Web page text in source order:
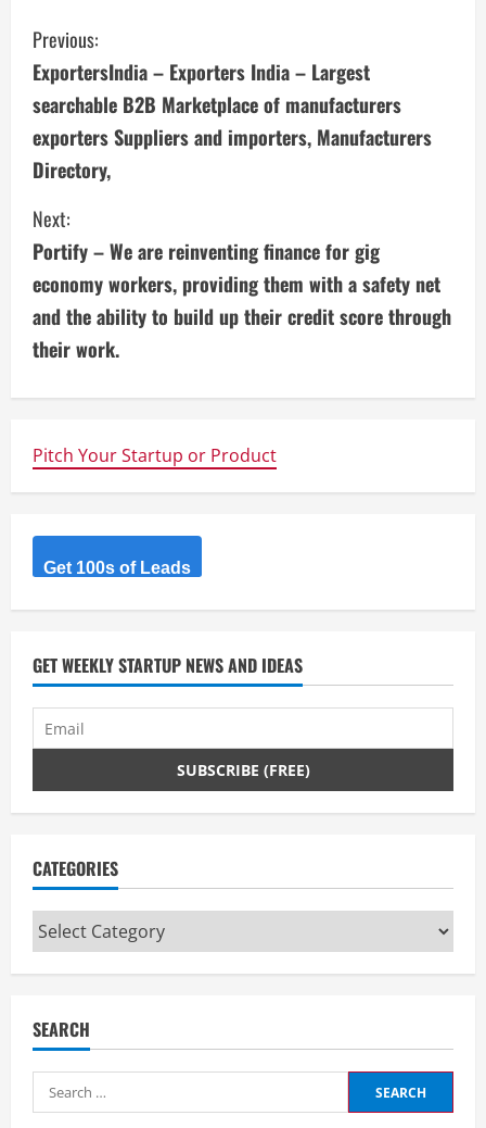
C
o
n
t
i
n
u
e
R
e
a
d
i
g
Previous:
ExportersIndia – Exporters India – Largest
searchable B2B Marketplace of manufacturers
exporters Suppliers and importers, Manufacturers
Directory,
Next:
Portify – We are reinventing finance for gig
economy workers, providing them with a safety net
and the ability to build up their credit score through
their work.
Pitch Your Startup or Product
Get 100s of Leads
GET WEEKLY STARTUP NEWS AND IDEAS
CATEGORIES
Categories
SEARCH
Search
for: